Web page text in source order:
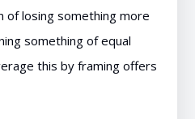
of losing something more
something of equal
this by framing offers